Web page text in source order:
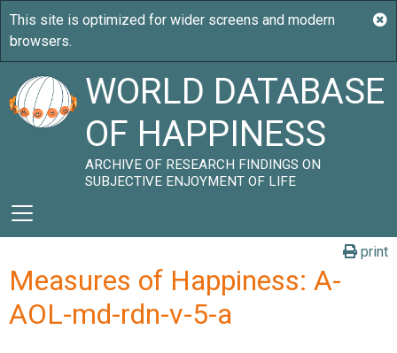
WORLD DATABASE
OF HAPPINESS
ARCHIVE OF RESEARCH FINDINGS ON
SUBJECTIVE ENJOYMENT OF LIFE
print
Measures of Happiness: A-
AOL-md-rdn-v-5-a